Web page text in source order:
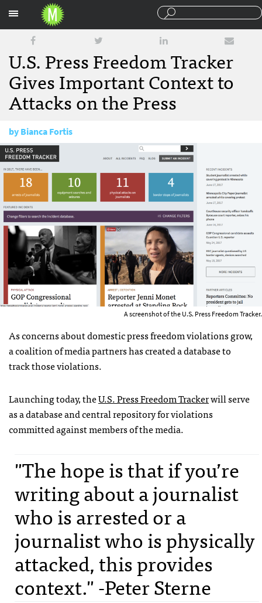
U.S. Press Freedom Tracker
Gives Important Context to
Attacks on the Press
byBianca Fortis
August 2, 2017
A screenshot of the U.S. Press Freedom Tracker.
As concerns about domestic press freedom violations grow,
a coalition of media partners has created a database to
track those violations.
Launching today, theU.S. Press Freedom Trackerwill serve
as a database and central repository for violations
committed against members of the media.
"The hope is that if you’re
writing about a journalist
who is arrested or a
journalist who is physically
attacked, this provides
context." -Peter Sterne